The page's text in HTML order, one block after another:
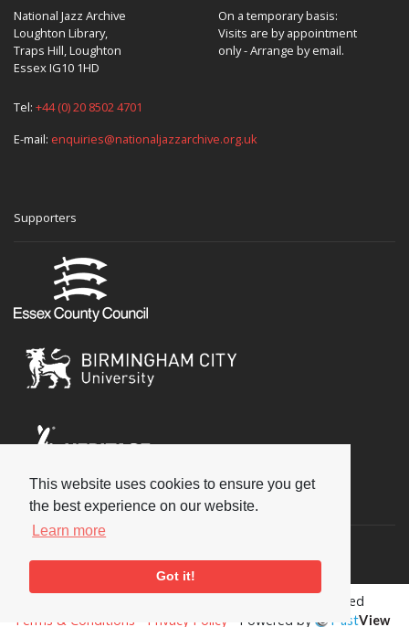
This website uses cookies to ensure you get
the best experience on our website.
Learn more
Got it!
National Jazz Archive
Loughton Library,
Traps Hill, Loughton
Essex IG10 1HD
On a temporary basis:
Visits are by appointment
only - Arrange by email.
Tel: +44 (0) 20 8502 4701
E-mail: enquiries@nationaljazzarchive.org.uk
Supporters
Social
Copyright © 2026 National Jazz Archive, all rights reserved
Terms & Conditions
Privacy Policy - Powered by PastView